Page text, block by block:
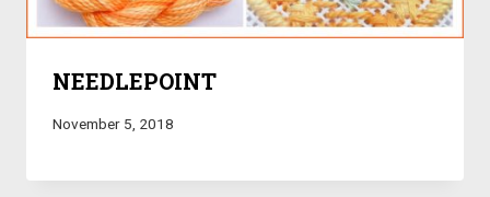
NEEDLEPOINT
November 5, 2018